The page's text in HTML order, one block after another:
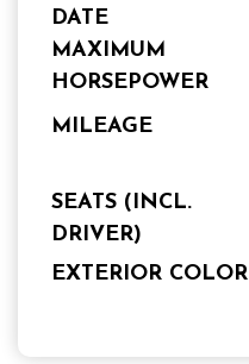
DATE
MAXIMUM
HORSEPOWER
MILEAGE
SEATS (INCL.
DRIVER)
EXTERIOR COLOR